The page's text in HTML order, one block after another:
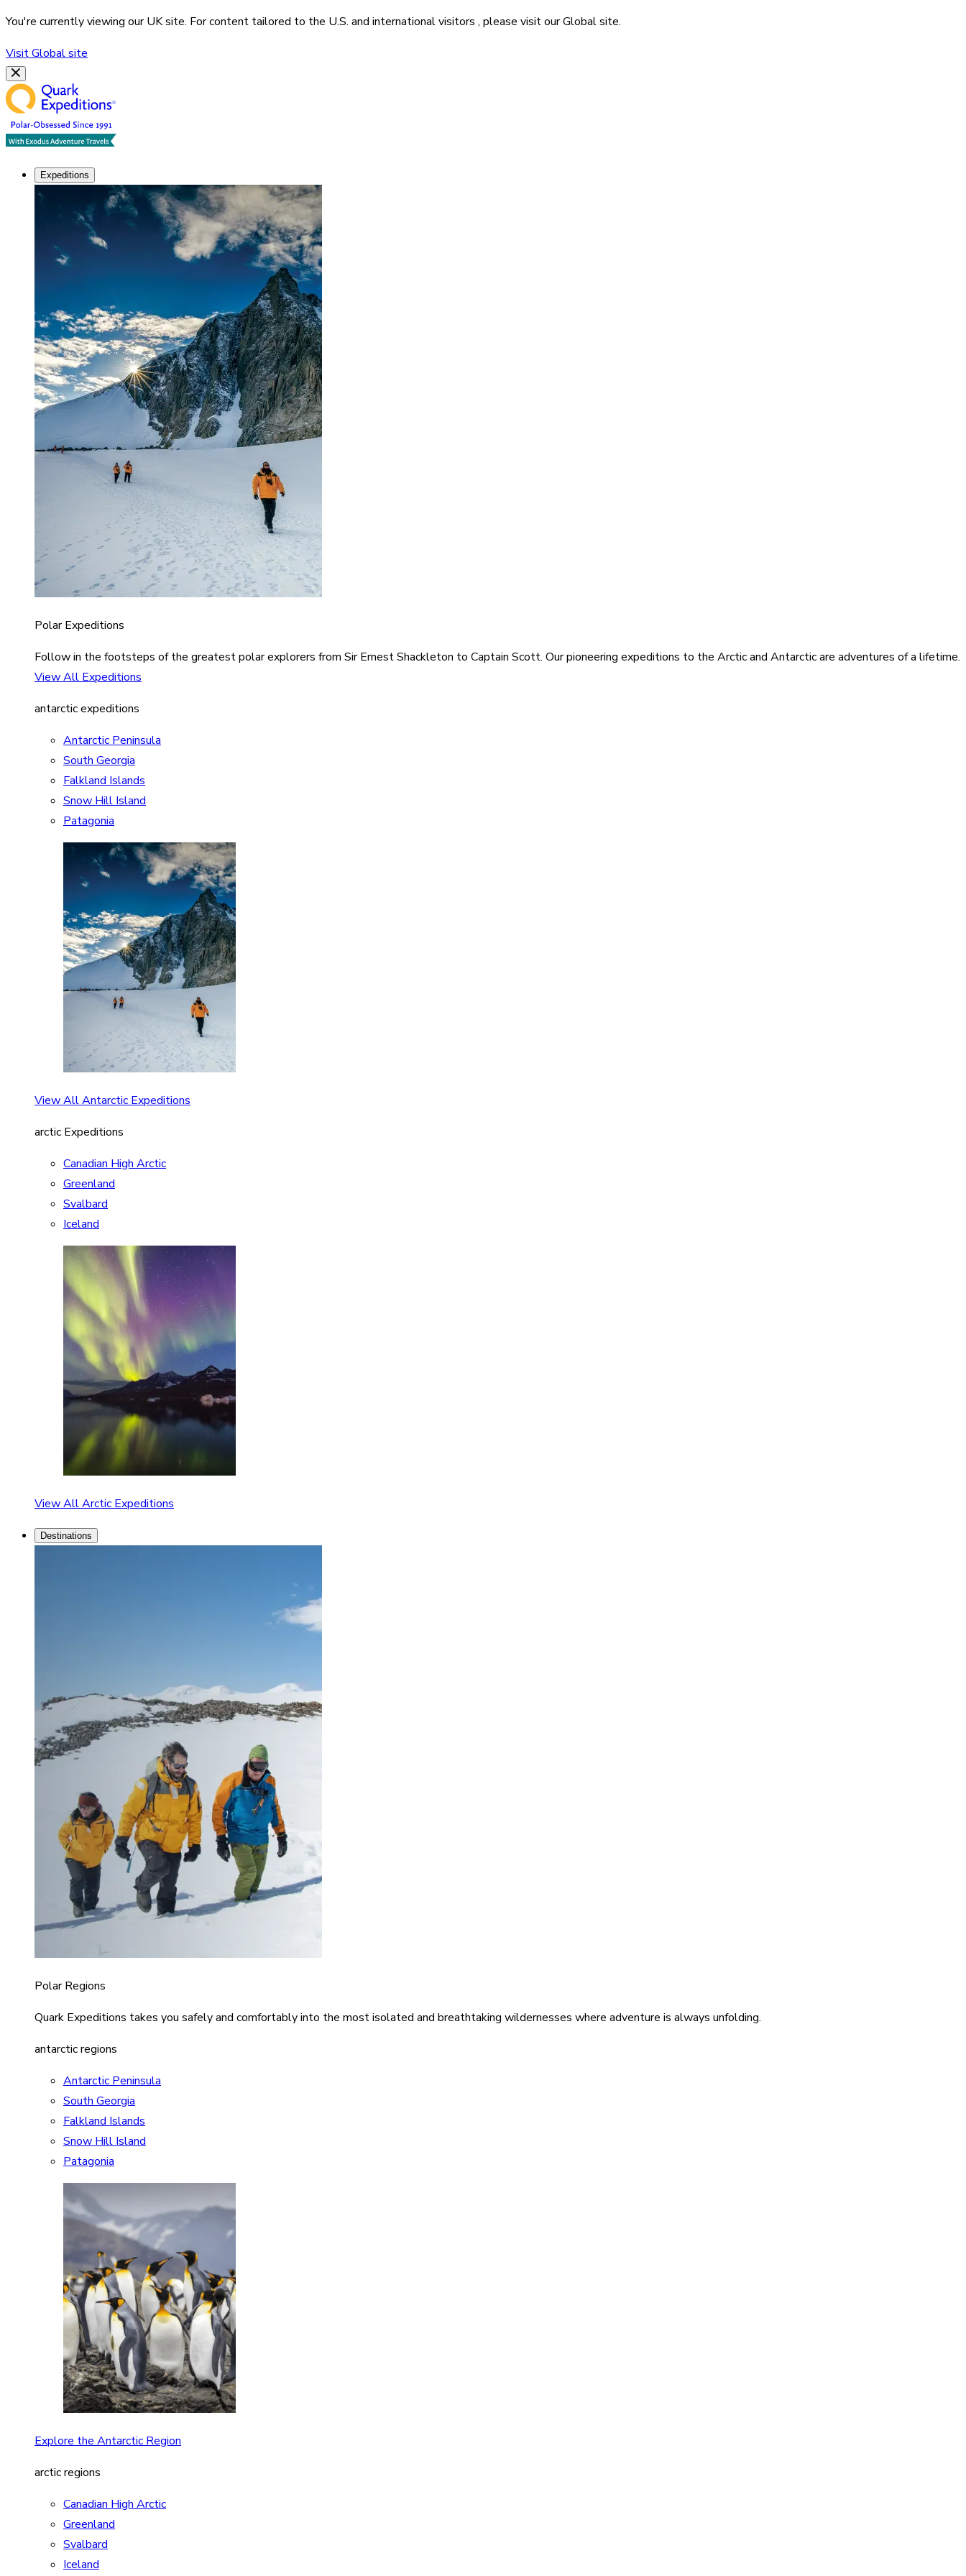
You're currently viewing ourUKsite. For content tailored to the U.S. and international visitors , please visit ourGlobalsite.
VisitGlobalsite
Expeditions
Polar Expeditions
Follow in the footsteps of the greatest polar explorers from Sir Ernest Shackleton to Captain Scott. Our pioneering expeditions to the Arctic and Antarctic are adventures of a lifetime.
View All Expeditions
antarctic expeditions
Antarctic Peninsula
South Georgia
Falkland Islands
Snow Hill Island
Patagonia
View All Antarctic Expeditions
arctic Expeditions
Canadian High Arctic
Greenland
Svalbard
Iceland
View All Arctic Expeditions
Destinations
Polar Regions
Quark Expeditions takes you safely and comfortably into the most isolated and breathtaking wildernesses where adventure is always unfolding.
antarctic regions
Antarctic Peninsula
South Georgia
Falkland Islands
Snow Hill Island
Patagonia
Explore the Antarctic Region
arctic regions
Canadian High Arctic
Greenland
Svalbard
Iceland